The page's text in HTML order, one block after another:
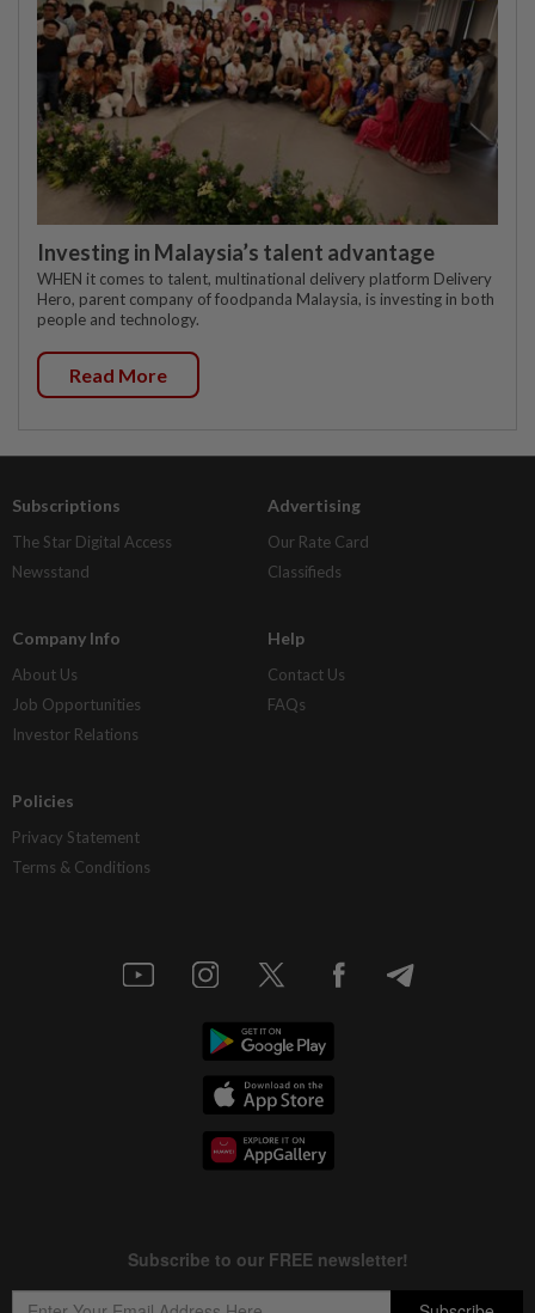
Investing in Malaysia’s talent advantage
WHEN it comes to talent, multinational delivery platform Delivery
Hero, parent company of foodpanda Malaysia, is investing in both
people and technology.
Read More
Subscriptions
The Star Digital Access
Newsstand
Advertising
Our Rate Card
Classifieds
Company Info
About Us
Job Opportunities
Investor Relations
Help
Contact Us
FAQs
Policies
Privacy Statement
Terms & Conditions